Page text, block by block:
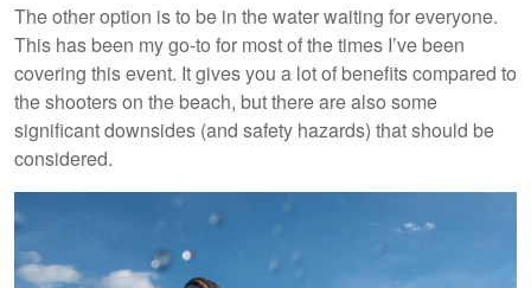
The other option is to be in the water waiting for everyone.
This has been my go-to for most of the times I’ve been
covering this event. It gives you a lot of benefits compared to
the shooters on the beach, but there are also some
significant downsides (and safety hazards) that should be
considered.